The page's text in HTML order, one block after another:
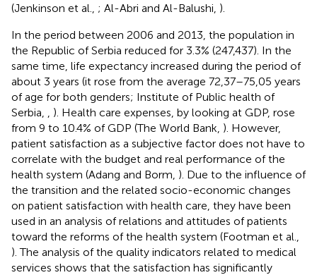
(Jenkinson et al., ; Al-Abri and Al-Balushi, ).
In the period between 2006 and 2013, the population in
the Republic of Serbia reduced for 3.3% (247,437). In the
same time, life expectancy increased during the period of
about 3 years (it rose from the average 72,37–75,05 years
of age for both genders; Institute of Public health of
Serbia,
). Health care expenses, by looking at GDP, rose
from 9 to 10.4% of GDP (The World Bank, ). However,
patient satisfaction as a subjective factor does not have to
correlate with the budget and real performance of the
health system (Adang and Borm, ). Due to the influence of
the transition and the related socio-economic changes
on patient satisfaction with health care, they have been
used in an analysis of relations and attitudes of patients
toward the reforms of the health system (Footman et al.,
). The analysis of the quality indicators related to medical
services shows that the satisfaction has significantly